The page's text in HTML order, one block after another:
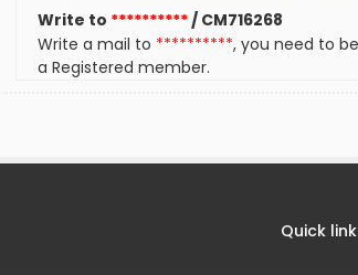
Write to **********/ CM716268
Write a mail to **********, you need to
a Registered member.
Quick